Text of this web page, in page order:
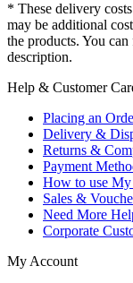
* These delivery
may be additional
the products. You
description.
Help & Customer
Placing an
Delivery &
Returns &
Payment
How to use
Sales &
Need More
Corporate
My Account